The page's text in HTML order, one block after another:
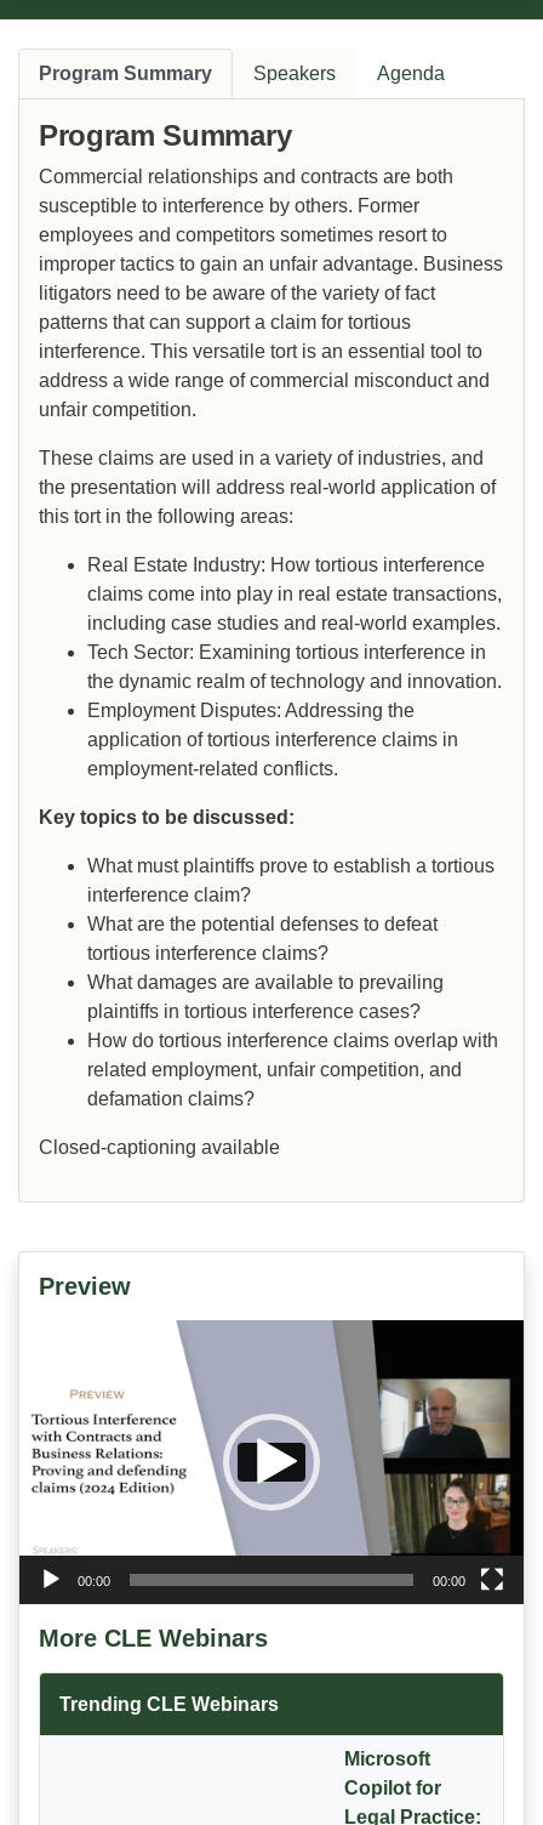
Program Summary Speakers Agenda
Program Summary
Commercial relationships and contracts are both
susceptible to interference by others. Former
employees and competitors sometimes resort to
improper tactics to gain an unfair advantage. Business
litigators need to be aware of the variety of fact
patterns that can support a claim for tortious
interference. This versatile tort is an essential tool to
address a wide range of commercial misconduct and
unfair competition.
These claims are used in a variety of industries, and
the presentation will address real-world application of
this tort in the following areas:
Real Estate Industry: How tortious interference
claims come into play in real estate transactions,
including case studies and real-world examples.
Tech Sector: Examining tortious interference in
the dynamic realm of technology and innovation.
Employment Disputes: Addressing the
application of tortious interference claims in
employment-related conflicts.
Key topics to be discussed:
What must plaintiffs prove to establish a tortious
interference claim?
What are the potential defenses to defeat
tortious interference claims?
What damages are available to prevailing
plaintiffs in tortious interference cases?
How do tortious interference claims overlap with
related employment, unfair competition, and
defamation claims?
Closed-captioning available
Preview
00:00 00:00
More CLE Webinars
Trending CLE Webinars
Microsoft
Copilot for
Legal Practice: